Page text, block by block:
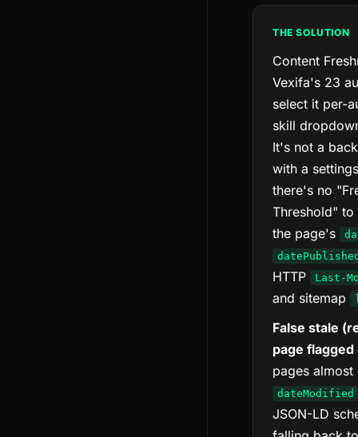
THE SOLUTION
Content
Vexifa's 23
select it per-
skill
It's not a
with a
there's no
Threshold" to
the page's
HTTP Last-
and sitemap
False stale
page flagged
pages
dateModified
JSON-LD